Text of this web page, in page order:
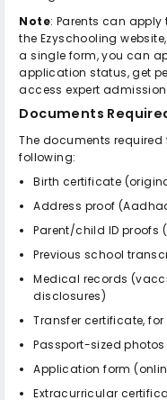
Note: Parents can
the Ezyschooling
a single form, you can
application status, get
access expert
Documents
The documents
following:
Birth certificate
Address proof
Parent/child ID proofs
Previous school
Medical records
disclosures)
Transfer certificate,
Passport-sized
Application form
Extracurricular